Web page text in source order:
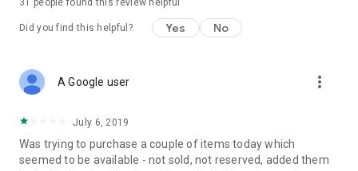
31 people found this review helpful
Did you find this helpful? Yes No
A Google user more_vert
July 6, 2019
Was trying to purchase a couple of items today which
seemed to be available - not sold, not reserved, added them